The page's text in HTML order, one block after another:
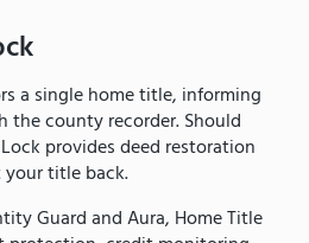
a single home title, informing
the county recorder. Should
provides deed restoration
title back.
Guard and Aura, Home Title